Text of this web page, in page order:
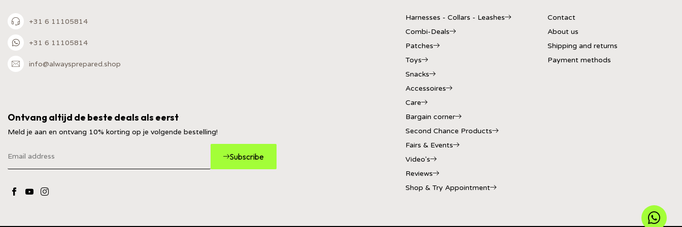
+31 6 11105814
+31 6 11105814
info@alwaysprepared.shop
Ontvang altijd de beste deals als eerst
Meld je aan en ontvang 10% korting op je volgende bestelling!
Subscribe
Harnesses - Collars - Leashes
Combi-Deals
Patches
Toys
Snacks
Accessoires
Care
Bargain corner
Second Chance Products
Fairs & Events
Video's
Reviews
Shop & Try Appointment
Contact
About us
Shipping and returns
Payment methods